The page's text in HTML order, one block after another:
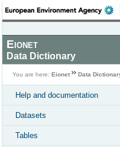
Eionet
Data Dictionary
You are here: Eionet Data
Help and documentation
Datasets
Tables